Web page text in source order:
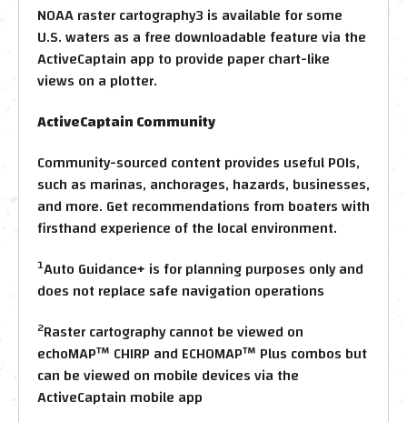
NOAA raster cartography3 is available for some
U.S. waters as a free downloadable feature via the
ActiveCaptain app to provide paper chart-like
views on a plotter.
ActiveCaptain Community
Community-sourced content provides useful POIs,
such as marinas, anchorages, hazards, businesses,
and more. Get recommendations from boaters with
firsthand experience of the local environment.
1Auto Guidance+ is for planning purposes only and
does not replace safe navigation operations
2Raster cartography cannot be viewed on
echoMAP™ CHIRP and ECHOMAP™ Plus combos but
can be viewed on mobile devices via the
ActiveCaptain mobile app